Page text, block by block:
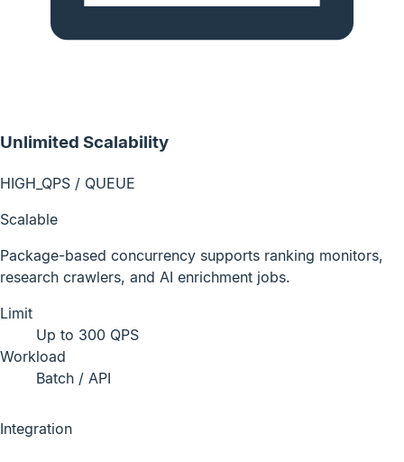
Unlimited Scalability
HIGH_QPS / QUEUE
Scalable
Package-based concurrency supports ranking monitors,
research crawlers, and AI enrichment jobs.
Limit
Up to 300 QPS
Workload
Batch / API
Integration